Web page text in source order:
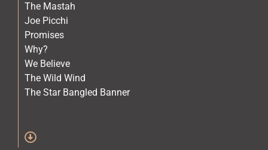
The Mastah
Joe Picchi
Promises
Why?
We Believe
The Wild Wind
The Star Bangled Banner
Stars